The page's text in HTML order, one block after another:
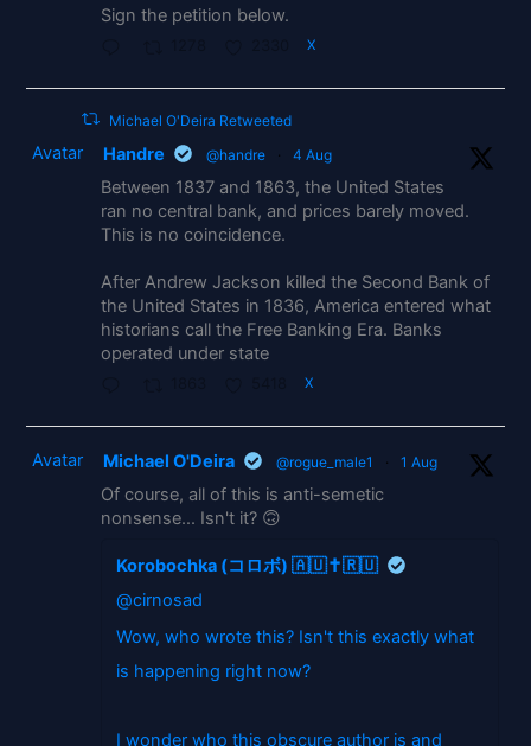
Sign the petition below.
X
Michael O'Deira Retweeted
Avatar Handre @handre · 4 Aug
Between 1837 and 1863, the United States
ran no central bank, and prices barely moved.
This is no coincidence.
After Andrew Jackson killed the Second Bank of
the United States in 1836, America entered what
historians call the Free Banking Era. Banks
operated under state
X
Avatar Michael O'Deira @rogue_male1 · 1 Aug
Of course, all of this is anti-semetic
nonsense... Isn't it? 🙃
Korobochka (コロボ) 🇦🇺✝️🇷🇺
@cirnosad
Wow, who wrote this? Isn't this exactly what
is happening right now?
I wonder who this obscure author is and